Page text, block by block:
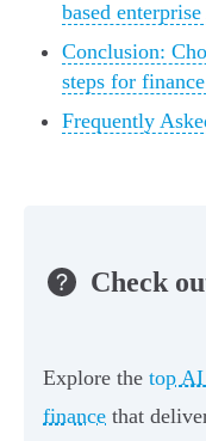
based
Conclusion:
steps for
Frequently
Check
Explore the top AI
finance that